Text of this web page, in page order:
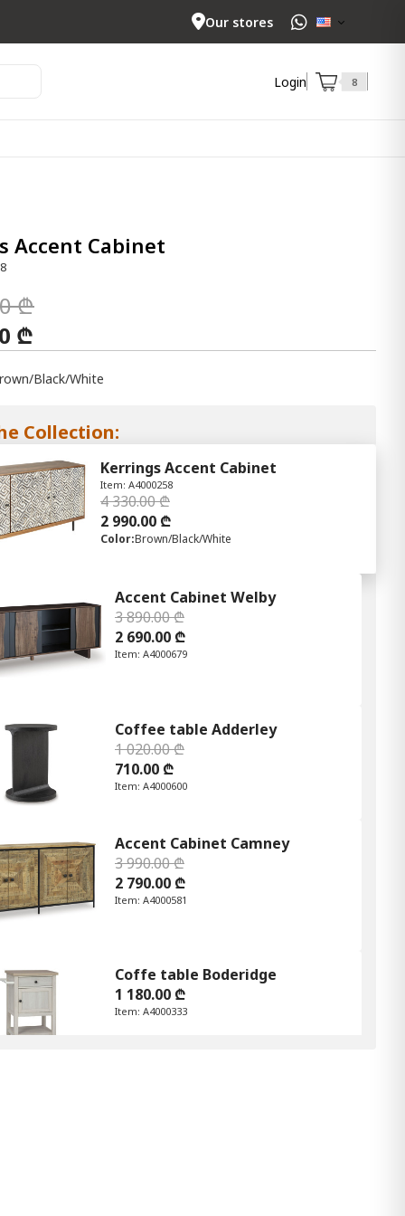
Our stores
Login 8
Accent Cabinet
₾
₾
Black/White
Collection:
Kerrings Accent Cabinet
Item: A4000258
4 330.00 ₾
2 990.00 ₾
Color:Brown/Black/White
Accent Cabinet Welby
3 890.00 ₾
2 690.00 ₾
Item: A4000679
Coffee table Adderley
1 020.00 ₾
710.00 ₾
Item: A4000600
Accent Cabinet Camney
3 990.00 ₾
2 790.00 ₾
Item: A4000581
Coffe table Boderidge
1 180.00 ₾
Item: A4000333